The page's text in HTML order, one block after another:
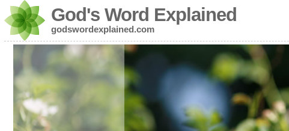
God's Word Explained
godswordexplained.com